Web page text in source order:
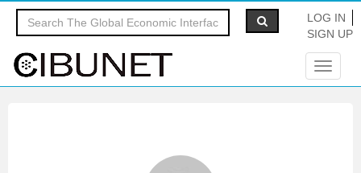
LOG IN
SIGN UP
Toggle